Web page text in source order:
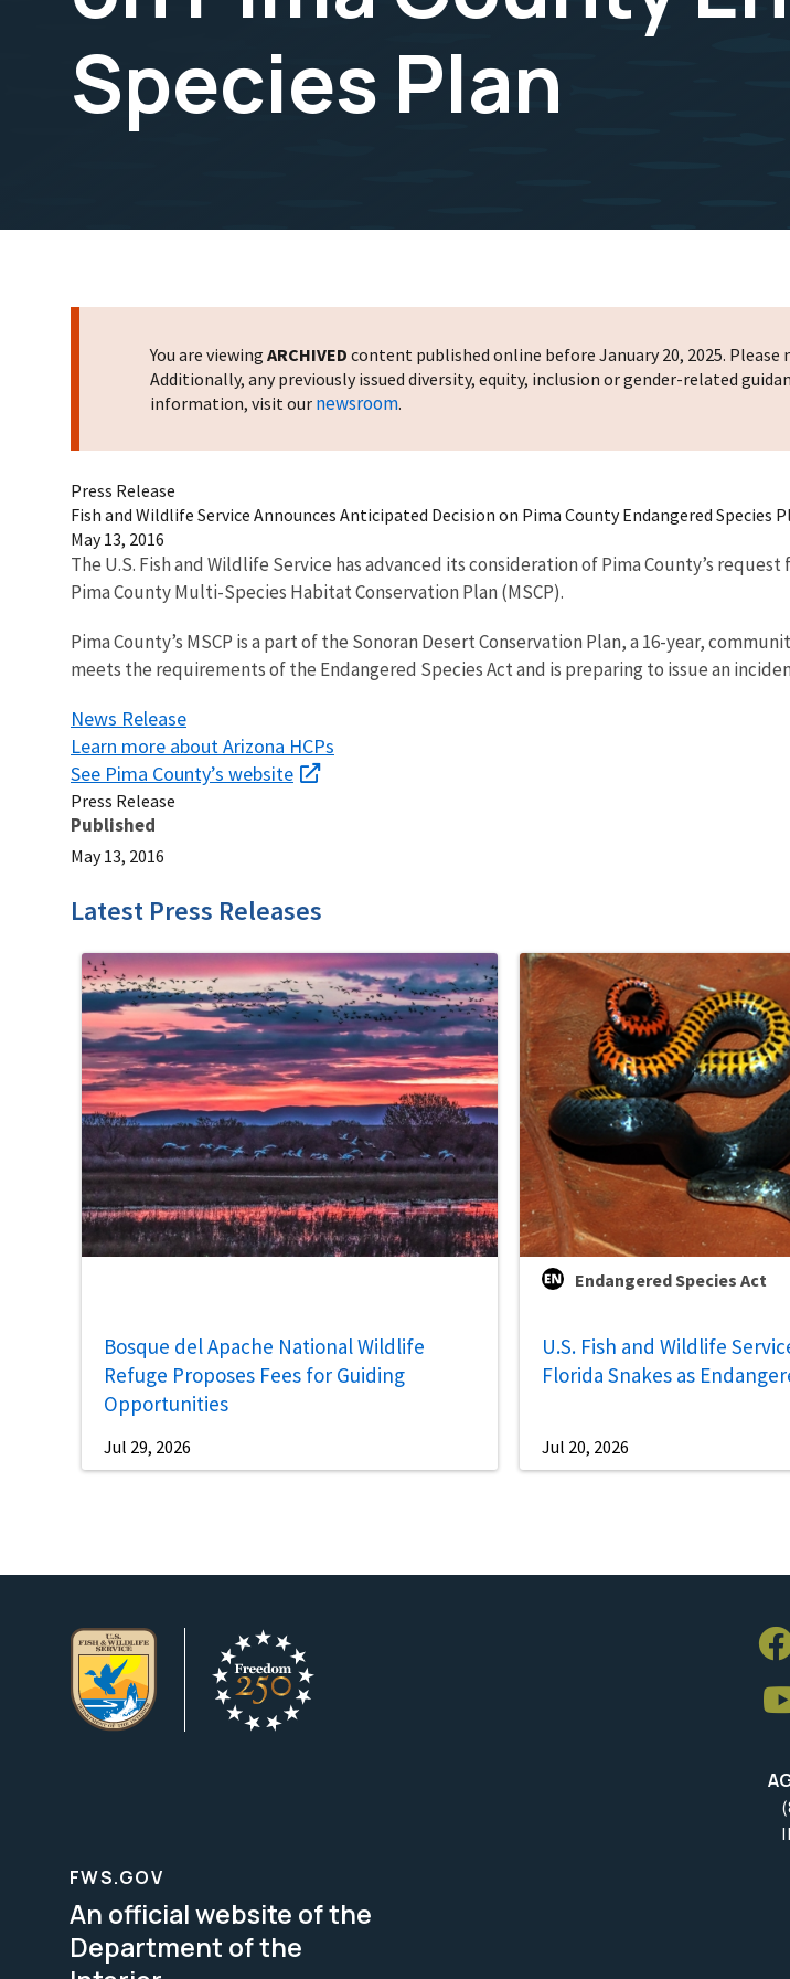
Species Plan
You are viewing ARCHIVED content published online before January 20, 2025.
Additionally, any previously issued diversity, equity, inclusion or gender-related
information, visit our newsroom.
Press Release
Fish and Wildlife Service Announces Anticipated Decision on Pima County Endangered Species
May 13, 2016
The U.S. Fish and Wildlife Service has advanced its consideration of Pima County’s
Pima County Multi-Species Habitat Conservation Plan (MSCP).
Pima County’s MSCP is a part of the Sonoran Desert Conservation Plan, a 16-year,
meets the requirements of the Endangered Species Act and is preparing to issue an
News Release
Learn more about Arizona HCPs
See Pima County’s website
Press Release
Published
May 13, 2016
Latest Press Releases
Bosque del Apache National Wildlife
Refuge Proposes Fees for Guiding
Opportunities
Jul 29, 2026
Endangered Species Act
U.S. Fish and Wildlife
Florida Snakes as
Jul 20, 2026
FWS.GOV
An official website of the
Department of the